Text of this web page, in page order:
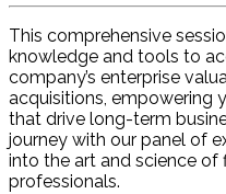
This comprehensive
knowledge and tools to
company’s enterprise
acquisitions, empowering
that drive long-term
journey with our panel of
into the art and science of
professionals.